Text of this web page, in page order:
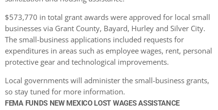
$573,770 in total grant awards were approved for local small
businesses via Grant County, Bayard, Hurley and Silver City.
The small-business applications included requests for
expenditures in areas such as employee wages, rent, personal
protective gear and technological improvements.
Local governments will administer the small-business grants,
so stay tuned for more information.
FEMA FUNDS NEW MEXICO LOST WAGES ASSISTANCE